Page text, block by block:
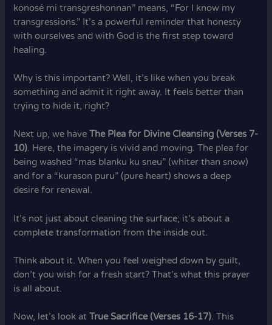
konosé mi transgreshonnan” means, “For I know my
transgressions.” It’s a powerful reminder that honesty
with ourselves and with God is the first step toward
healing.
Why is this important? Well, it’s like when you break
something and admit it right away. It feels better than
trying to hide it, right?
Next up, we haveThe Plea for Divine Cleansing (Verses 7-
10). Here, the imagery is vivid and moving. The plea for
being washed “mas blanku ku sneu” (whiter than snow)
and for a “kurason puru” (pure heart) shows a deep
desire for renewal.
It’s not just about cleaning the surface; it’s about a
complete transformation from the inside out.
Think about it. When you feel weighed down by guilt,
don’t you wish for a fresh start? That’s what this prayer
is all about.
Now, let’s look atTrue Sacrifice (Verses 16-17). This